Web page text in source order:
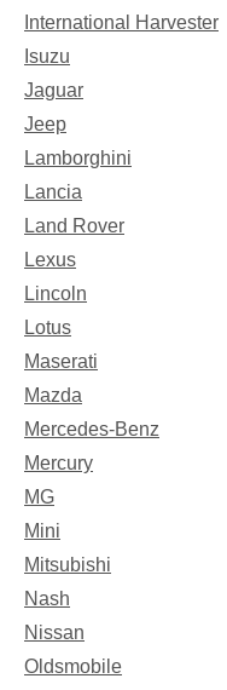
International Harvester
Isuzu
Jaguar
Jeep
Lamborghini
Lancia
Land Rover
Lexus
Lincoln
Lotus
Maserati
Mazda
Mercedes-Benz
Mercury
MG
Mini
Mitsubishi
Nash
Nissan
Oldsmobile